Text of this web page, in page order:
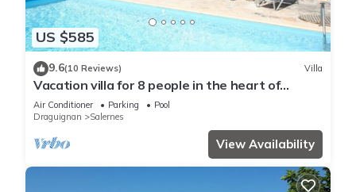
US $585
9.6(10 Reviews) Villa
Vacation villa for 8 people in the heart of
Provence with heated pool
Air Conditioner Parking
Pool
Draguignan
Salernes
View Availability